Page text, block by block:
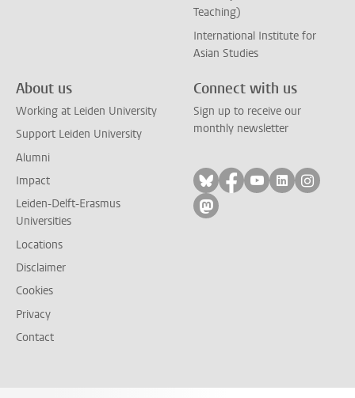
Teaching)
International Institute for
Asian Studies
About us
Working at Leiden University
Support Leiden University
Alumni
Impact
Leiden-Delft-Erasmus
Universities
Locations
Disclaimer
Cookies
Privacy
Contact
Connect with us
Sign up to receive our
monthly newsletter
Follow on bluesky
Follow on facebook
Follow on
Follow on
Follow
Follow on mastodon